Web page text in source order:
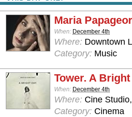
Maria
When: December 4th
Where: Downtown
Category: Music
Tower. A
When: December 4th
Where: Cine
Category: Cinema